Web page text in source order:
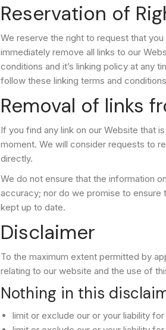
Reservation of
We reserve the right to request that
immediately remove all links to our
conditions and it’s linking policy at any
follow these linking terms and
Removal of links
If you find any link on our Website that
moment. We will consider requests to
directly.
We do not ensure that the information
accuracy; nor do we promise to ensure
kept up to date.
Disclaimer
To the maximum extent permitted by
relating to our website and the use of
Nothing in this
limit or exclude our or your liability